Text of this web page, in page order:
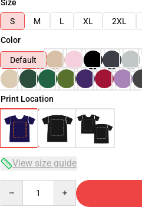
Size
S
M L XL 2XL
Color
Default
Print Location
View size guide